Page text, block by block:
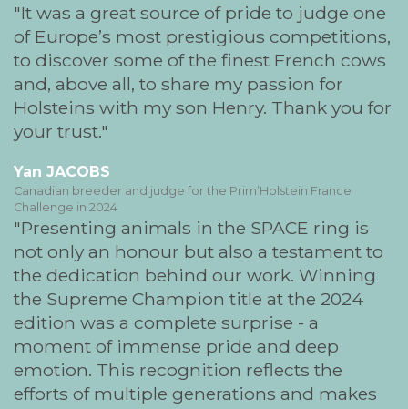
It was a great source of pride to judge one
of Europe’s most prestigious competitions,
to discover some of the finest French cows
and, above all, to share my passion for
Holsteins with my son Henry. Thank you for
your trust.
Yan JACOBS
Canadian breeder and judge for the Prim’Holstein France
Challenge in 2024
Presenting animals in the SPACE ring is
not only an honour but also a testament to
the dedication behind our work. Winning
the Supreme Champion title at the 2024
edition was a complete surprise - a
moment of immense pride and deep
emotion. This recognition reflects the
efforts of multiple generations and makes